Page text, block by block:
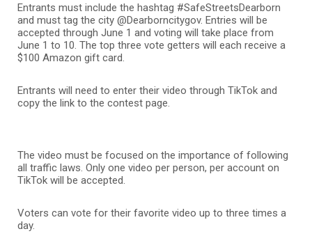
Entrants must include the hashtag #SafeStreetsDearborn
and must tag the city @Dearborncitygov. Entries will be
accepted through June 1 and voting will take place from
June 1 to 10. The top three vote getters will each receive a
$100 Amazon gift card.
Entrants will need to enter their video through TikTok and
copy the link to the contest page.
The video must be focused on the importance of following
all traffic laws. Only one video per person, per account on
TikTok will be accepted.
Voters can vote for their favorite video up to three times a
day.